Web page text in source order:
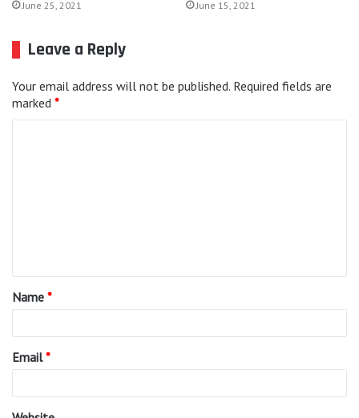
June 25, 2021 June 15, 2021
Leave a Reply
Your email address will not be published. Required fields are
marked *
t
*
Name *
Email*